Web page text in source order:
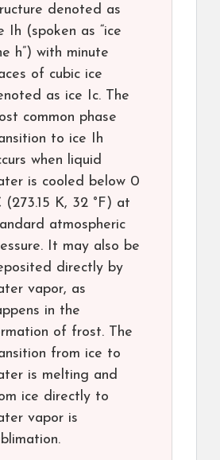
denoted as
Ih (spoken as “ice
h”) with minute
of cubic ice
as ice Ic. The
common phase
to ice Ih
when liquid
is cooled below 0
(273.15 K, 32 °F) at
atmospheric
It may also be
directly by
vapor, as
in the
of frost. The
from ice to
is melting and
ice directly to
vapor is